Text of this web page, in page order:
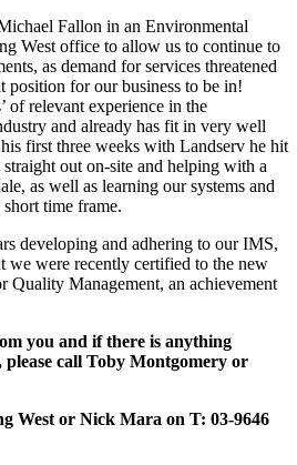
Fallon in an Environmental
West office to allow us to continue to
as demand for services threatened
position for our business to be in!
of relevant experience in the
and already has fit in very well
first three weeks with Landserv he hit
out on-site and helping with a
as well as learning our systems and
time frame.
developing and adhering to our IMS,
we were recently certified to the new
Quality Management, an achievement
you and if there is anything
please call Toby Montgomery or
West or Nick Mara on T: 03-9646